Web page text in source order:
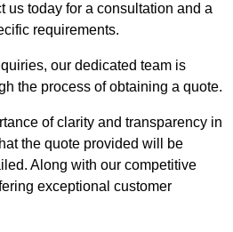
us today for a consultation and a
requirements.
our dedicated team is
the process of obtaining a quote.
of clarity and transparency in
the quote provided will be
Along with our competitive
exceptional customer